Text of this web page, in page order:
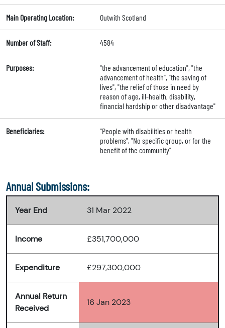
Main Operating Location: Outwith Scotland
Number of Staff: 4584
Purposes:
"the advancement of education", "the
advancement of health", "the saving of
lives", "the relief of those in need by
reason of age, ill-health, disability,
financial hardship or other disadvantage"
Beneficiaries:
"People with disabilities or health
problems", "No specific group, or for the
benefit of the community"
Annual Submissions:
Year End 31 Mar 2022
Income £351,700,000
Expenditure £297,300,000
Annual Return
Received
16 Jan 2023